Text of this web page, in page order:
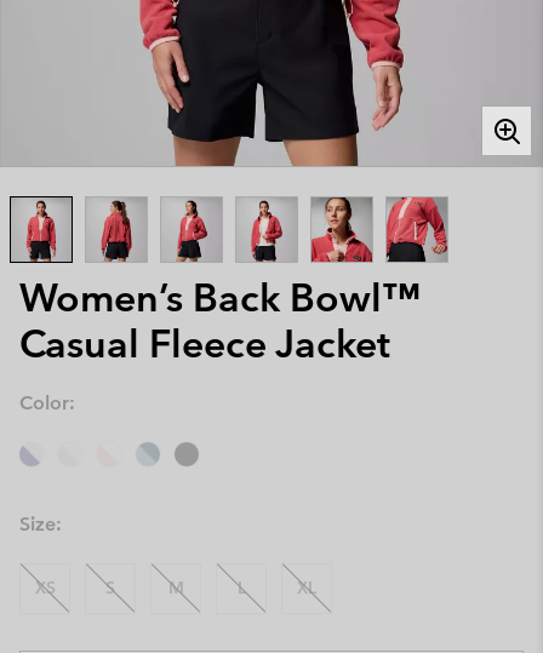
Women’s Back Bowl™
Casual Fleece Jacket
Color:
Size:
XS S M L XL